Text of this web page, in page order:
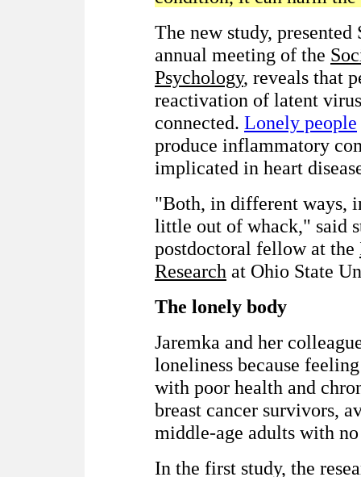
The new study,
annual meeting of the
Psychology, reveals that
reactivation of latent
connected. Lonely people
produce inflammatory
implicated in heart
"Both, in different ways,
little out of whack," said
postdoctoral fellow at the
Research at Ohio State
The lonely body
Jaremka and her
loneliness because
with poor health and
breast cancer survivors,
middle-age adults with
In the first study, the